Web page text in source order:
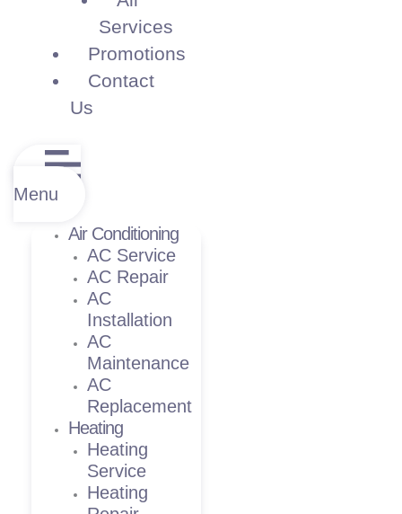
Services
Promotions
Contact
Us
Menu
Air Conditioning
AC Service
AC Repair
AC
Installation
AC
Maintenance
AC
Replacement
Heating
Heating
Service
Heating